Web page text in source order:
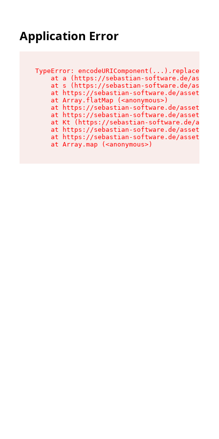
Application Error
TypeError:
at a (https://sebastian-software.de/
at s (https://sebastian-software.de/
at https://sebastian-software.de/assets/
    at Array.flatMap (<anonymous>)
at https://sebastian-software.de/assets/
at https://sebastian-software.de/assets/
at Kt (https://sebastian-software.de/
at https://sebastian-software.de/assets/
at https://sebastian-software.de/assets/
    at Array.map (<anonymous>)